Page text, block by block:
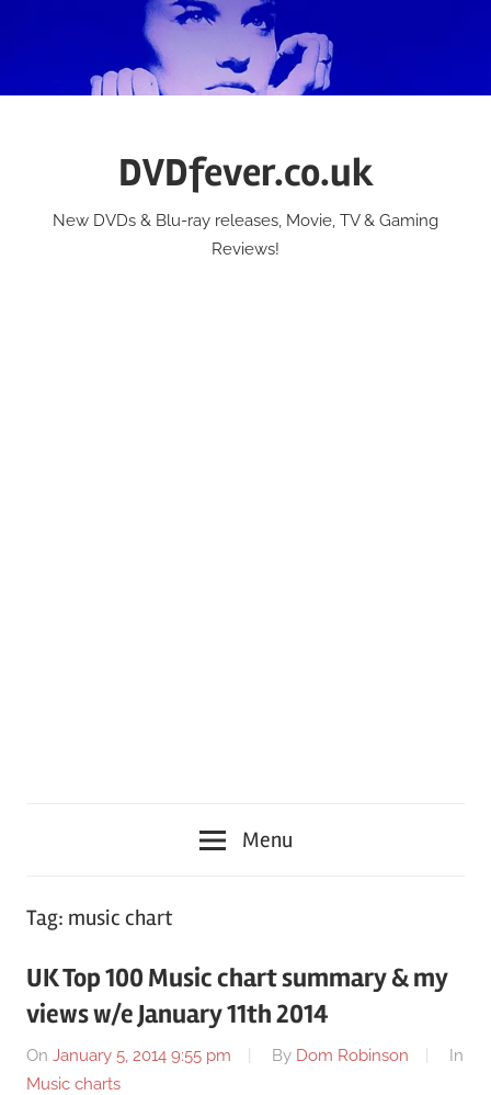
DVDfever.co.uk
New DVDs & Blu-ray releases, Movie, TV & Gaming
Reviews!
Menu
Tag: music chart
UK Top 100 Music chart summary & my
views w/e January 11th 2014
On January 5, 2014 9:55 pm By Dom Robinson
In
Music charts